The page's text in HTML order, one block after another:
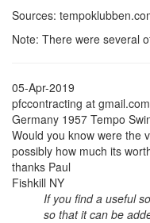
Sources:
Note: There were several
05-Apr-2019
pfccontracting at gmail.com
Germany 1957 Tempo
Would you know were the
possibly how much its
thanks Paul
Fishkill NY
If you find a useful
so that it can be